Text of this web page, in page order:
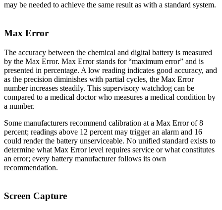
may be needed to achieve the same result as with a standard system.
Max Error
The accuracy between the chemical and digital battery is measured
by the Max Error. Max Error stands for “maximum error” and is
presented in percentage. A low reading indicates good accuracy, and
as the precision diminishes with partial cycles, the Max Error
number increases steadily. This supervisory watchdog can be
compared to a medical doctor who measures a medical condition by
a number.
Some manufacturers recommend calibration at a Max Error of 8
percent; readings above 12 percent may trigger an alarm and 16
could render the battery unserviceable. No unified standard exists to
determine what Max Error level requires service or what constitutes
an error; every battery manufacturer follows its own
recommendation.
Screen Capture